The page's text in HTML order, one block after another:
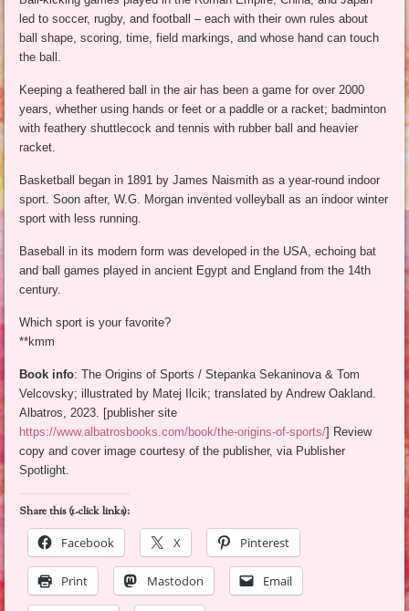
led to soccer, rugby, and football – each with their own rules about
ball shape, scoring, time, field markings, and whose hand can touch
the ball.
Keeping a feathered ball in the air has been a game for over 2000
years, whether using hands or feet or a paddle or a racket; badminton
with feathery shuttlecock and tennis with rubber ball and heavier
racket.
Basketball began in 1891 by James Naismith as a year-round indoor
sport. Soon after, W.G. Morgan invented volleyball as an indoor winter
sport with less running.
Baseball in its modern form was developed in the USA, echoing bat
and ball games played in ancient Egypt and England from the 14th
century.
Which sport is your favorite?
**kmm
Book info: The Origins of Sports / Stepanka Sekaninova & Tom
Velcovsky; illustrated by Matej Ilcik; translated by Andrew Oakland.
Albatros, 2023. [publisher site
https://www.albatrosbooks.com/book/the-origins-of-sports/] Review
copy and cover image courtesy of the publisher, via Publisher
Spotlight.
Share this (1-click links):
Facebook
X Pinterest
Print Mastodon Email